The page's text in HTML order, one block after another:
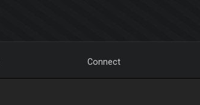
Connect